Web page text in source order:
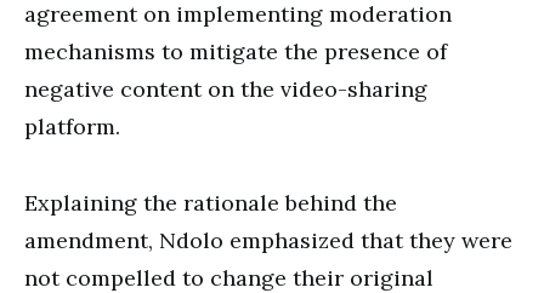
agreement on implementing moderation
mechanisms to mitigate the presence of
negative content on the video-sharing
platform.
Explaining the rationale behind the
amendment, Ndolo emphasized that they were
not compelled to change their original